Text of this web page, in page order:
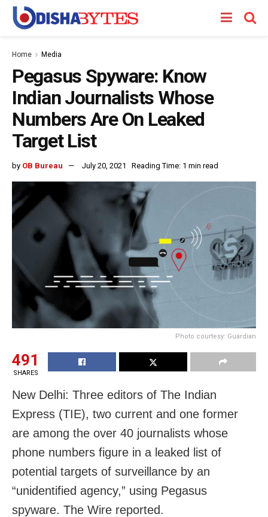
Home Media
Pegasus Spyware: Know
Indian Journalists Whose
Numbers Are On Leaked
Target List
by OB Bureau July 20, 2021 Reading Time: 1 min read
Photo courtesy: Guardian
491
SHARES
New Delhi: Three editors of The Indian
Express (TIE), two current and one former
are among the over 40 journalists whose
phone numbers figure in a leaked list of
potential targets of surveillance by an
“unidentified agency,” using Pegasus
spyware. The Wire reported.